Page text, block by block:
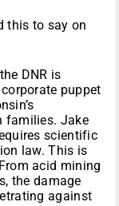
this to say on
DNR is
puppet
families. Jake
scientific
law. This is
acid mining
the damage
against